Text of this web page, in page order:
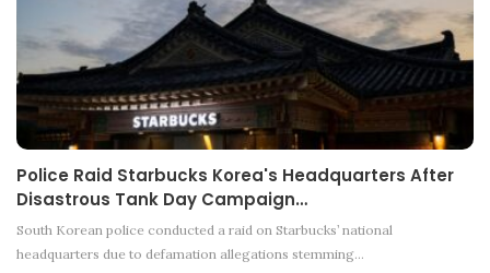
Police Raid Starbucks Korea's Headquarters After
Disastrous Tank Day Campaign…
South Korean police conducted a raid on Starbucks’ national
headquarters due to defamation allegations stemming…